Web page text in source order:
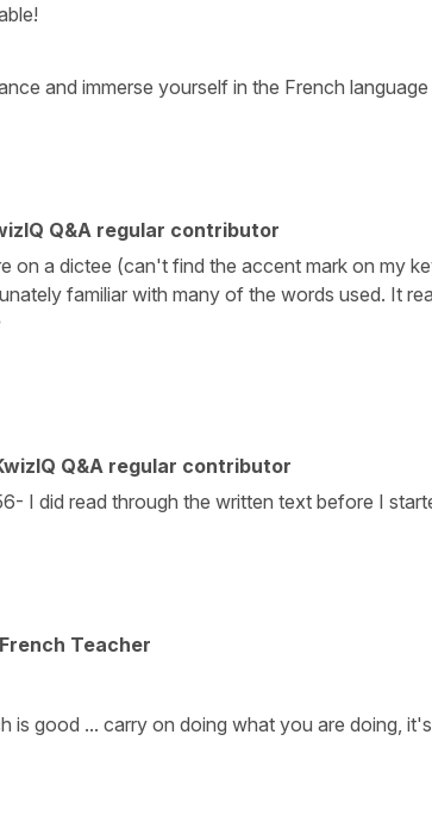
and immerse yourself in the French
Q&A regular contributor
on a dictee (can't find the accent mark on my
familiar with many of the words used. It
Q&A regular contributor
I did read through the written text before I
Teacher
is good ... carry on doing what you are doing,